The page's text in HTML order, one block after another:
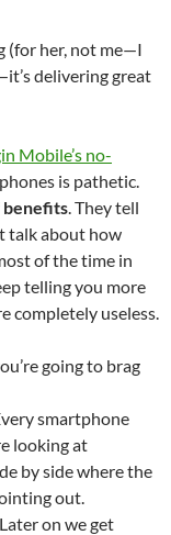
(for her, not me—I
delivering great
Mobile’s no-
is pathetic.
benefits. They tell
talk about how
of the time in
telling you more
completely useless.
going to brag
smartphone
looking at
by side where the
out.
on we get